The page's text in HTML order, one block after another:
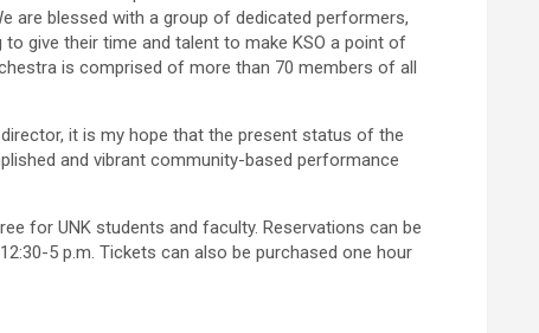
are blessed with a group of dedicated performers,
give their time and talent to make KSO a point of
is comprised of more than 70 members of all
it is my hope that the present status of the
and vibrant community-based performance
for UNK students and faculty. Reservations can be
5 p.m. Tickets can also be purchased one hour